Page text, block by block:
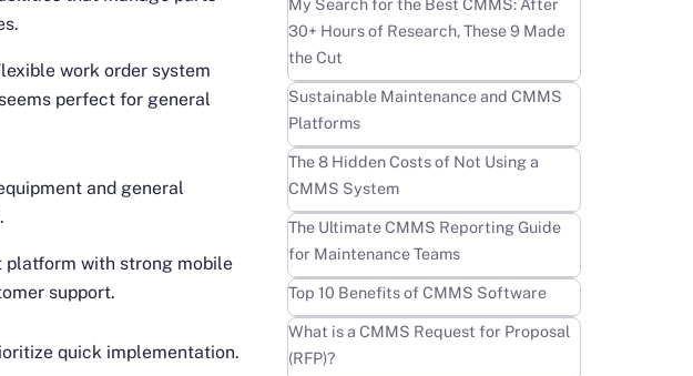
work order system
perfect for general
and general
platform with strong mobile
support.
quick implementation.
My Search for the Best CMMS: After
30+ Hours of Research, These 9 Made
the Cut
Sustainable Maintenance and CMMS
Platforms
Learn more
The 8 Hidden Costs of Not Using a
CMMS System
Learn more
The Ultimate CMMS Reporting Guide
for Maintenance Teams
Learn more
Top 10 Benefits of CMMS Software
Learn more
What is a CMMS Request for Proposal
(RFP)?
Learn more